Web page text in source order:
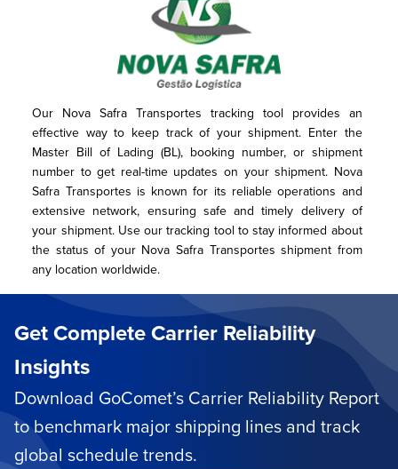
Our Nova Safra Transportes tracking tool provides an
effective way to keep track of your shipment. Enter the
Master Bill of Lading (BL), booking number, or shipment
number to get real-time updates on your shipment. Nova
Safra Transportes is known for its reliable operations and
extensive network, ensuring safe and timely delivery of
your shipment. Use our tracking tool to stay informed about
the status of your Nova Safra Transportes shipment from
any location worldwide.
Get Complete Carrier Reliability
Insights
Download GoComet’s Carrier Reliability Report
to benchmark major shipping lines and track
global schedule trends.